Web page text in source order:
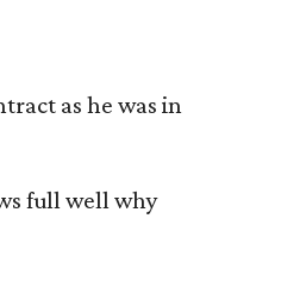
as he was in
full well why